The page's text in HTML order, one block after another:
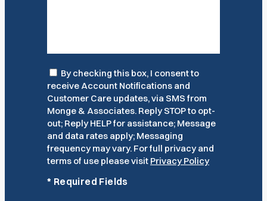
Consent
By checking this box, I consent to
receive Account Notifications and
Customer Care updates, via SMS from
Monge & Associates. Reply STOP to opt-
out; Reply HELP for assistance; Message
and data rates apply; Messaging
frequency may vary. For full privacy and
terms of use please visit Privacy Policy
* Required Fields